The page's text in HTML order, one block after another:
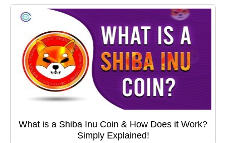
What is a Shiba Inu Coin & How Does it Work?
Simply Explained!